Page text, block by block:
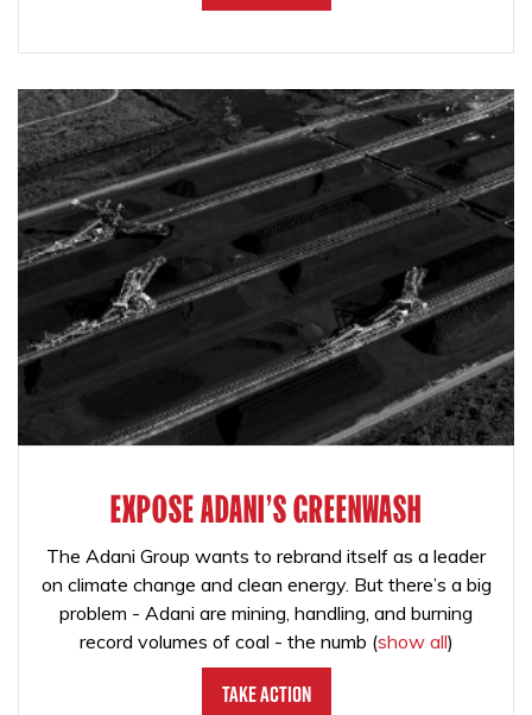
EXPOSE ADANI'S GREENWASH
The Adani Group wants to rebrand itself as a leader
on climate change and clean energy. But there’s a big
problem - Adani are mining, handling, and burning
record volumes of coal - the numb (show all)
Take Action